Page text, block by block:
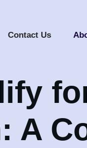
Contact Us
A